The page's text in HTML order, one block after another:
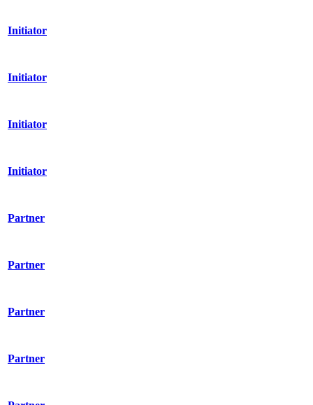
Initiator
Initiator
Initiator
Initiator
Partner
Partner
Partner
Partner